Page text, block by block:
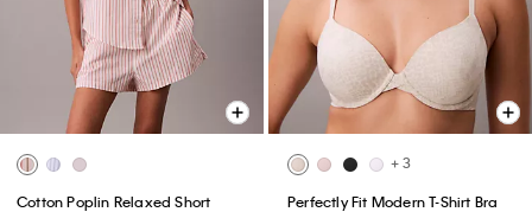
Cotton Poplin Relaxed Short
+ 3
Perfectly Fit Modern T-Shirt Bra